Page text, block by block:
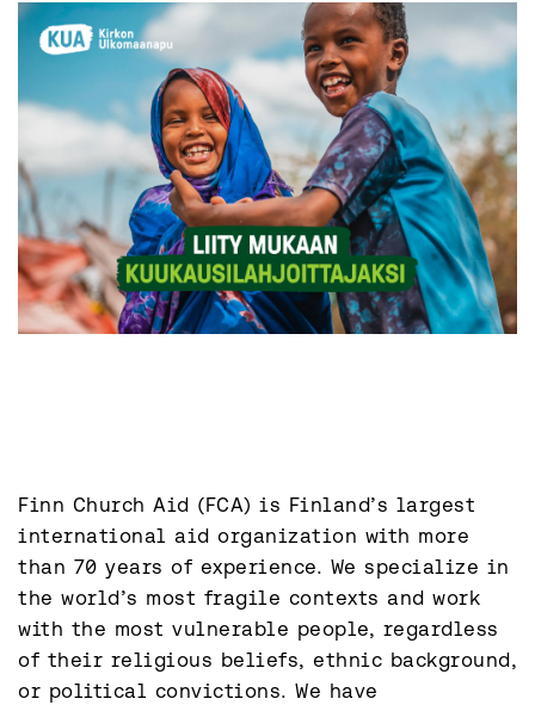
Finn Church Aid (FCA) is Finland’s largest
international aid organization with more
than 70 years of experience. We specialize in
the world’s most fragile contexts and work
with the most vulnerable people, regardless
of their religious beliefs, ethnic background,
or political convictions. We have